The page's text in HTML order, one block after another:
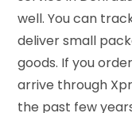
well. You can
deliver small
goods. If you
arrive through
the past few